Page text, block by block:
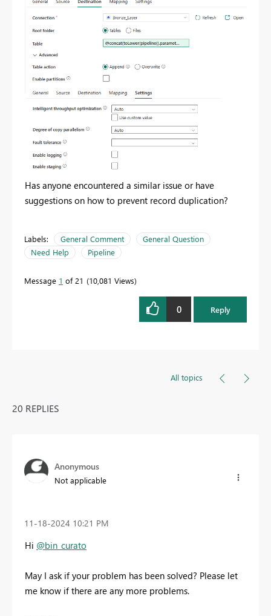
Has anyone encountered a similar issue or have
suggestions on how to prevent record duplication?
Labels: General Comment
General Question
Need Help
Pipeline
Message 1 of 21 10,081 Views
0 Reply
All topics
20 REPLIES
Anonymous
Not applicable
‎11-18-2024 10:21 PM
Hi @bin_curato
May I ask if your problem has been solved? Please let
me know if there are any more problems.